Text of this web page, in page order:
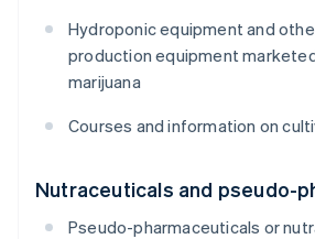
Hydroponic equipment and
production equipment
marijuana
Courses and information on
Nutraceuticals and pseudo-
Pseudo-pharmaceuticals or